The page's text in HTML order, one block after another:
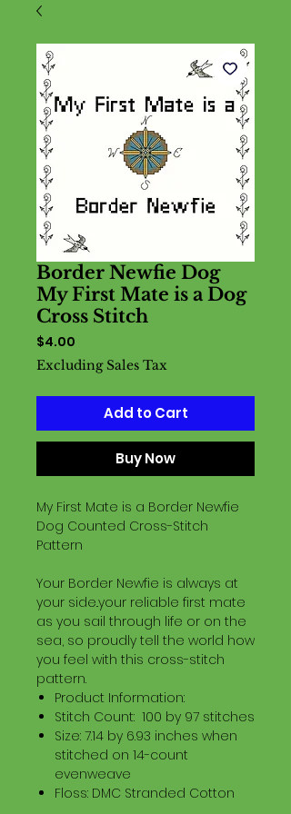
Border Newfie Dog
My First Mate is a Dog
Cross Stitch
$4.00
Excluding Sales Tax
Add to Cart
Buy Now
My First Mate is a Border Newfie
Dog Counted Cross-Stitch
Pattern
Your Border Newfie is always at
your side..your reliable first mate
as you sail through life or on the
sea, so proudly tell the world how
you feel with this cross-stitch
pattern.
Product Information:
Stitch Count: 100 by 97 stitches
Size: 7.14 by 6.93 inches when
stitched on 14-count
evenweave
Floss: DMC Stranded Cotton